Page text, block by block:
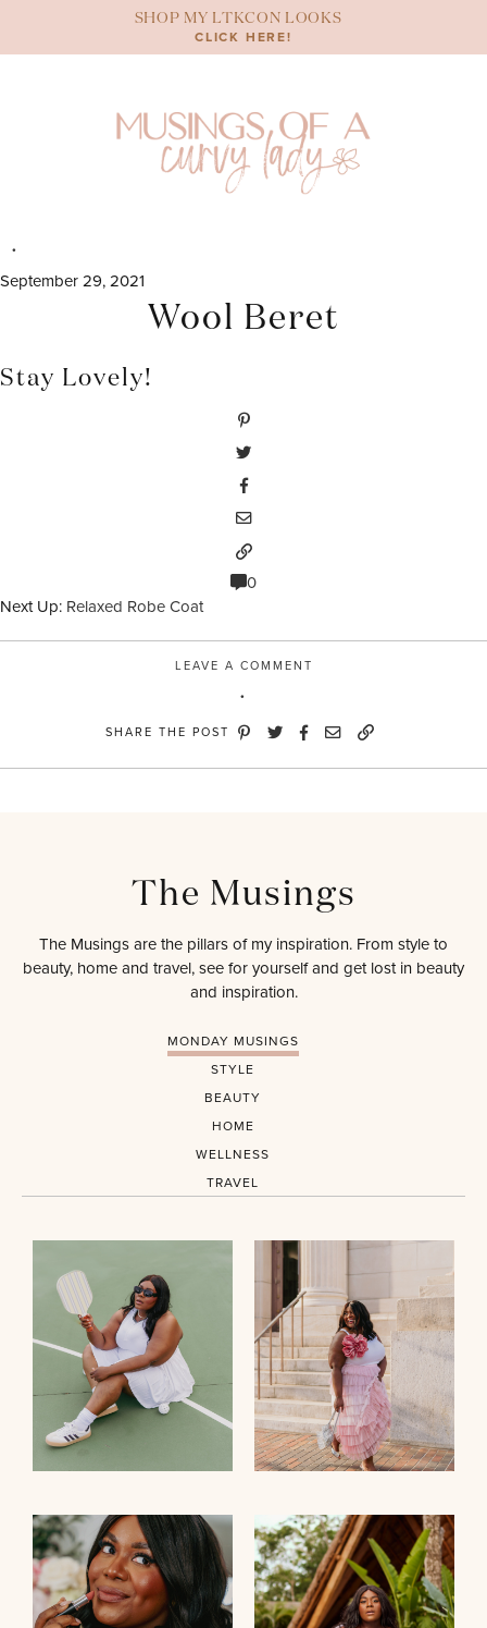
content
SHOP MY LTKCON LOOKS
CLICK HERE!
September 29, 2021
Wool Beret
Stay Lovely!
0
Next Up: Relaxed Robe Coat
LEAVE A COMMENT
SHARE THE POST
The Musings
The Musings are the pillars of my inspiration. From style to
beauty, home and travel, see for yourself and get lost in beauty
and inspiration.
MONDAY MUSINGS
STYLE
BEAUTY
HOME
WELLNESS
TRAVEL